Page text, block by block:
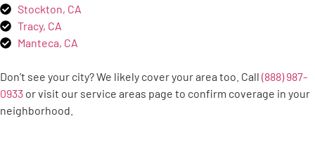
Stockton, CA
Tracy, CA
Manteca, CA
Don’t see your city? We likely cover your area too. Call (888) 987-
0933 or visit our service areas page to confirm coverage in your
neighborhood.